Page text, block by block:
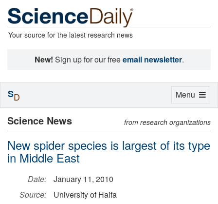
Your source for the latest research news
New! Sign up for our freeemail newsletter.
Science News from research organizations
New spider species is largest of its type
in Middle East
Date:
January 11, 2010
Source:
University of Haifa
Toggle
Menu
SD